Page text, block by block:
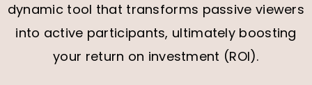
dynamic tool that transforms passive viewers
into active participants, ultimately boosting
your return on investment (ROI).